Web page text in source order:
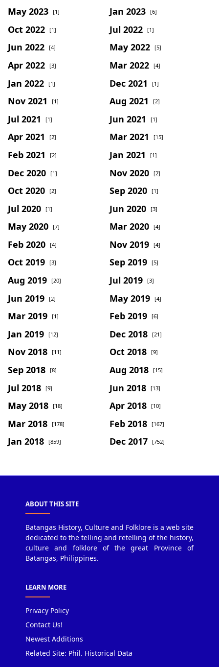
May 2023 [1] Jan 2023 [6]
Oct 2022 [1] Jul 2022 [1]
Jun 2022 [4] May 2022 [5]
Apr 2022 [3] Mar 2022 [4]
Jan 2022 [1] Dec 2021 [1]
Nov 2021 [1] Aug 2021 [2]
Jul 2021 [1] Jun 2021 [1]
Apr 2021 [2] Mar 2021 [15]
Feb 2021 [2] Jan 2021 [1]
Dec 2020 [1] Nov 2020 [2]
Oct 2020 [2] Sep 2020 [1]
Jul 2020 [1] Jun 2020 [3]
May 2020 [7] Mar 2020 [4]
Feb 2020 [4] Nov 2019 [4]
Oct 2019 [3] Sep 2019 [5]
Aug 2019 [20] Jul 2019 [3]
Jun 2019 [2] May 2019 [4]
Mar 2019 [1] Feb 2019 [6]
Jan 2019 [12] Dec 2018 [21]
Nov 2018 [11] Oct 2018 [9]
Sep 2018 [8] Aug 2018 [15]
Jul 2018 [9] Jun 2018 [13]
May 2018 [18] Apr 2018 [10]
Mar 2018 [178] Feb 2018 [167]
Jan 2018 [859] Dec 2017 [752]
ABOUT THIS SITE
Batangas History, Culture and Folklore is a web site
dedicated to the telling and retelling of the history,
culture and folklore of the great Province of
Batangas, Philippines.
LEARN MORE
Privacy Policy
Contact Us!
Newest Additions
Related Site: Phil. Historical Data